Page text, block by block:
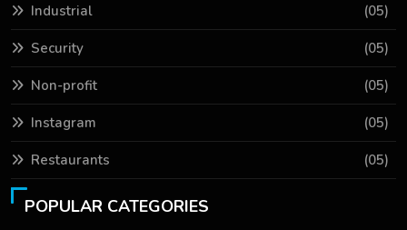
Industrial (05)
Security (05)
Non-profit (05)
Instagram (05)
Restaurants (05)
POPULAR CATEGORIES